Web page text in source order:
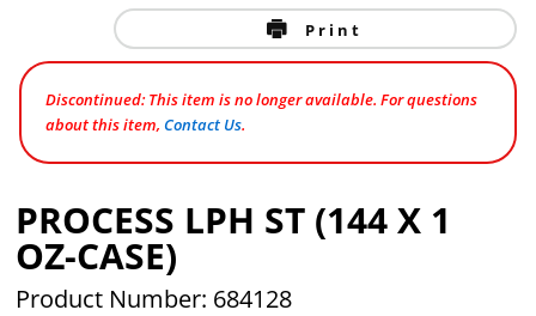
Print
Discontinued: This item is no longer available. For questions
about this item,Contact Us.
PROCESS LPH ST (144 X 1
OZ-CASE)
Product Number: 684128